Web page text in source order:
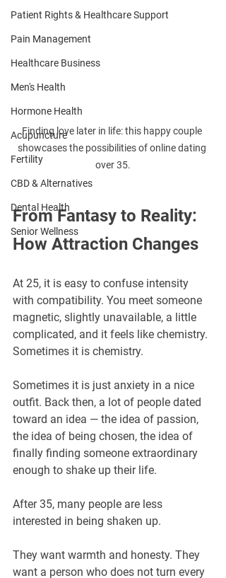
Patient Rights & Healthcare Support
Pain Management
Healthcare Business
Men's Health
Hormone Health
Acupuncture
Fertility
CBD & Alternatives
Dental Health
Senior Wellness
Finding love later in life: this happy couple
showcases the possibilities of online dating
over 35.
From Fantasy to Reality:
How Attraction Changes
At 25, it is easy to confuse intensity
with compatibility. You meet someone
magnetic, slightly unavailable, a little
complicated, and it feels like chemistry.
Sometimes it is chemistry.
Sometimes it is just anxiety in a nice
outfit. Back then, a lot of people dated
toward an idea — the idea of passion,
the idea of being chosen, the idea of
finally finding someone extraordinary
enough to shake up their life.
After 35, many people are less
interested in being shaken up.
They want warmth and honesty. They
want a person who does not turn every